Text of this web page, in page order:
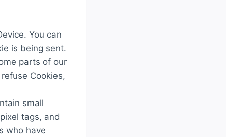
You can
is being sent.
parts of our
Cookies,
small
tags, and
who have